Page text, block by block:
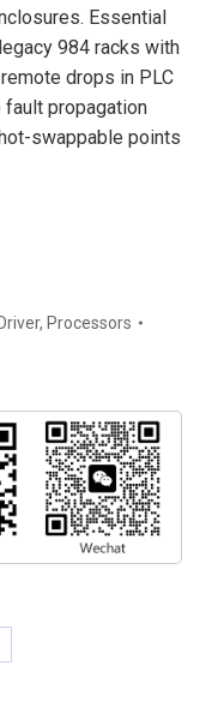
Essential
984 racks with
drops in PLC
propagation
swappable points
, Processors